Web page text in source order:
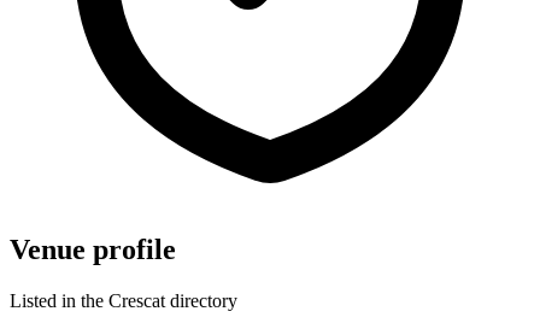
Venue profile
Listed in the Crescat directory